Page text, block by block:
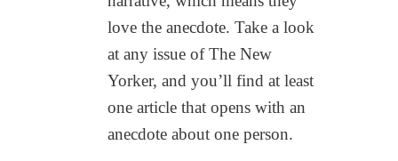
love the anecdote. Take a look
at any issue of The New
Yorker, and you’ll find at least
one article that opens with an
anecdote about one person.